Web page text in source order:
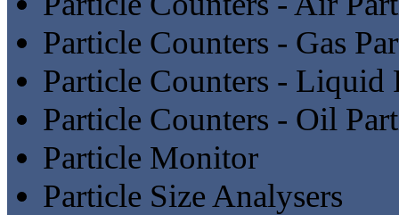
Particle Counters - Gas
Particle Counters - Liquid
Particle Counters - Oil
Particle Monitor
Particle Size Analysers